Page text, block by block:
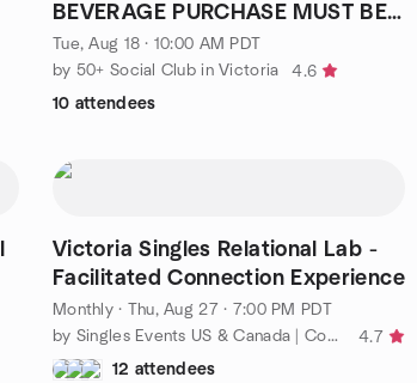
BEVERAGE PURCHASE MUST BE
MADE.
Tue, Aug 18 · 10:00 AM PDT
by 50+ Social Club in Victoria
4.6
10 attendees
Victoria Singles Relational Lab -
Facilitated Connection Experience
Monthly· Thu, Aug 27 · 7:00 PM PDT
by Singles Events US & Canada | Conscious Connections Club
4.7
12 attendees